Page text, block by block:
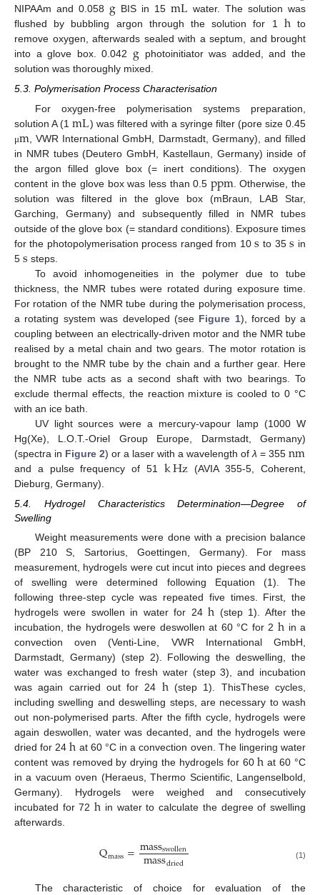
NIPAAm and 0.058 g
gBIS in 15 mL
mL
water. The solution was
flushed by bubbling argon through the solution for 1 h
hto
remove oxygen, afterwards sealed with a septum, and brought
into a glove box. 0.042 g
g photoinitiator was added, and the
solution was thoroughly mixed.
5.3. Polymerisation Process Characterisation
For oxygen-free polymerisation systems preparation,
solution A (1mL
mL ) was filtered with a syringe filter (pore size 0.45
μm
μm , VWR International GmbH, Darmstadt, Germany), and filled
in NMR tubes (Deutero GmbH, Kastellaun, Germany) inside of
the argon filled glove box (= inert conditions). The oxygen
content in the glove box was less than 0.5 ppm
ppm
. Otherwise, the
solution was filtered in the glove box (mBraun, LAB Star,
Garching, Germany) and subsequently filled in NMR tubes
outside of the glove box (= standard conditions). Exposure times
for the photopolymerisation process ranged from 10s
s to 35s
s in
5 s
s steps.
To avoid inhomogeneities in the polymer due to tube
thickness, the NMR tubes were rotated during exposure time.
For rotation of the NMR tube during the polymerisation process,
a rotating system was developed (see Figure 1), forced by a
coupling between an electrically-driven motor and the NMR tube
realised by a metal chain and two gears. The motor rotation is
brought to the NMR tube by the chain and a further gear. Here
the NMR tube acts as a second shaft with two bearings. To
exclude thermal effects, the reaction mixture is cooled to 0 °C
with an ice bath.
UV light sources were a mercury-vapour lamp (1000 W
Hg(Xe), L.O.T.-Oriel Group Europe, Darmstadt, Germany)
(spectra in Figure 2) or a laser with a wavelength ofλ = 355nm
nm
and a pulse frequency of 51 kHz
kHz
(AVIA 355-5, Coherent,
Dieburg, Germany).
5.4. Hydrogel Characteristics Determination—Degree of
Swelling
Weight measurements were done with a precision balance
(BP 210 S, Sartorius, Goettingen, Germany). For mass
measurement, hydrogels were cut incut into pieces and degrees
of swelling were determined following Equation (1). The
following three-step cycle was repeated five times. First, the
hydrogels were swollen in water for 24h
h (step 1). After the
incubation, the hydrogels were deswollen at 60 °C for 2 h
h in a
convection oven (Venti-Line, VWR International GmbH,
Darmstadt, Germany) (step 2). Following the deswelling, the
water was exchanged to fresh water (step 3), and incubation
was again carried out for 24 h
h (step 1). ThisThese cycles,
including swelling and deswelling steps, are necessary to wash
out non-polymerised parts. After the fifth cycle, hydrogels were
again deswollen, water was decanted, and the hydrogels were
dried for 24h
h at 60 °C in a convection oven. The lingering water
content was removed by drying the hydrogels for 60h
h at 60 °C
in a vacuum oven (Heraeus, Thermo Scientific, Langenselbold,
Germany). Hydrogels were weighed and consecutively
incubated for 72h
h in water to calculate the degree of swelling
afterwards.
Qmass=massswollen
massdried
Qmass= massswollen (1)
The characteristic of choice for evaluation of the